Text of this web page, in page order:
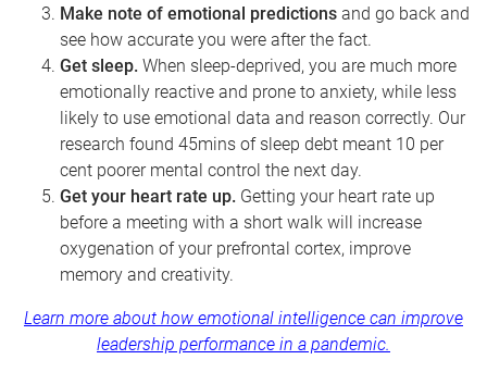
Make note of emotional predictions and go back and
see how accurate you were after the fact.
Get sleep. When sleep-deprived, you are much more
emotionally reactive and prone to anxiety, while less
likely to use emotional data and reason correctly. Our
research found 45mins of sleep debt meant 10 per
cent poorer mental control the next day.
Get your heart rate up. Getting your heart rate up
before a meeting with a short walk will increase
oxygenation of your prefrontal cortex, improve
memory and creativity.
Learn more about how emotional intelligence can improve
leadership performance in a pandemic.